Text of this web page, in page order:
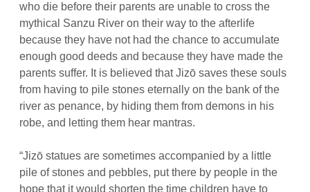
who die before their parents are unable to cross the
mythical Sanzu River on their way to the afterlife
because they have not had the chance to accumulate
enough good deeds and because they have made the
parents suffer. It is believed that Jizō saves these souls
from having to pile stones eternally on the bank of the
river as penance, by hiding them from demons in his
robe, and letting them hear mantras.
“Jizō statues are sometimes accompanied by a little
pile of stones and pebbles, put there by people in the
hope that it would shorten the time children have to